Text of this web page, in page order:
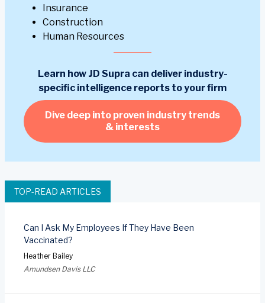
Insurance
Construction
Human Resources
Learn how JD Supra can deliver industry-
specific intelligence reports to your firm
Dive deep into proven industry trends
& interests
TOP-READ ARTICLES
Can I Ask My Employees If They Have Been
Vaccinated?
Heather Bailey
Amundsen Davis LLC